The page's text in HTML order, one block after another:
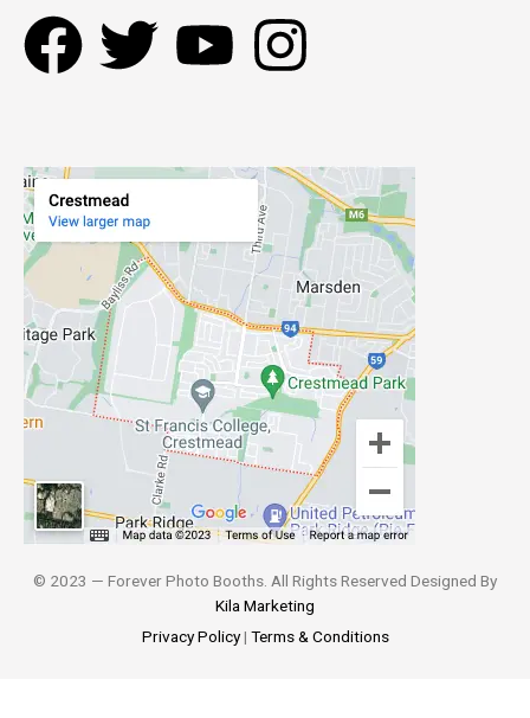
© 2023 — Forever Photo Booths. All Rights Reserved Designed By
Kila Marketing
Privacy Policy| Terms & Conditions